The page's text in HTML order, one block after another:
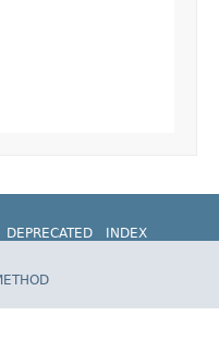
DEPRECATED
INDEX